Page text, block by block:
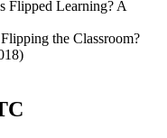
Flipped Learning? A
the Classroom?